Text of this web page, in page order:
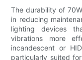
The durability of
in reducing
lighting devices
vibrations more
incandescent or
particularly suited